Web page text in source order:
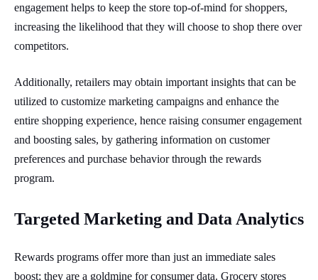
engagement helps to keep the store top-of-mind for shoppers,
increasing the likelihood that they will choose to shop there over
competitors.
Additionally, retailers may obtain important insights that can be
utilized to customize marketing campaigns and enhance the
entire shopping experience, hence raising consumer engagement
and boosting sales, by gathering information on customer
preferences and purchase behavior through the rewards
program.
Targeted Marketing and Data Analytics
Rewards programs offer more than just an immediate sales
boost; they are a goldmine for consumer data. Grocery stores